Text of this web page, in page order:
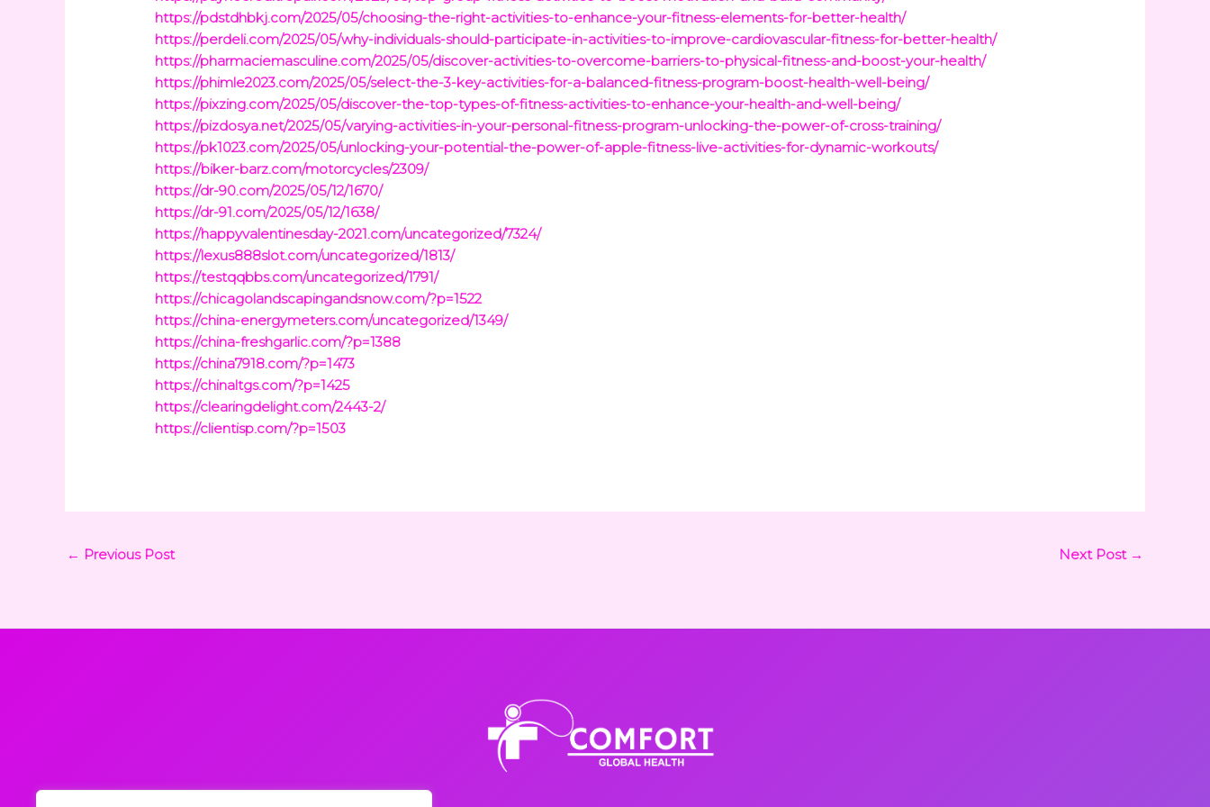
https://pdstdhbkj.com/2025/05/choosing-the-right-activities-to-enhance-your-fitness-elements-for-better-health/
https://perdeli.com/2025/05/why-individuals-should-participate-in-activities-to-improve-cardiovascular-fitness-for-better-health/
https://pharmaciemasculine.com/2025/05/discover-activities-to-overcome-barriers-to-physical-fitness-and-boost-your-health/
https://phimle2023.com/2025/05/select-the-3-key-activities-for-a-balanced-fitness-program-boost-health-well-being/
https://pixzing.com/2025/05/discover-the-top-types-of-fitness-activities-to-enhance-your-health-and-well-being/
https://pizdosya.net/2025/05/varying-activities-in-your-personal-fitness-program-unlocking-the-power-of-cross-training/
https://pk1023.com/2025/05/unlocking-your-potential-the-power-of-apple-fitness-live-activities-for-dynamic-workouts/
https://biker-barz.com/motorcycles/2309/
https://dr-90.com/2025/05/12/1670/
https://dr-91.com/2025/05/12/1638/
https://happyvalentinesday-2021.com/uncategorized/7324/
https://lexus888slot.com/uncategorized/1813/
https://testqqbbs.com/uncategorized/1791/
https://chicagolandscapingandsnow.com/?p=1522
https://china-energymeters.com/uncategorized/1349/
https://china-freshgarlic.com/?p=1388
https://china7918.com/?p=1473
https://chinaltgs.com/?p=1425
https://clearingdelight.com/2443-2/
https://clientisp.com/?p=1503
← Previous Post Next Post →